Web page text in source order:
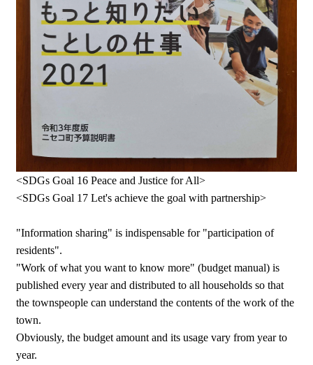
<SDGs Goal 16 Peace and Justice for All>
<SDGs Goal 17 Let's achieve the goal with partnership>
"Information sharing" is indispensable for "participation of
residents".
"Work of what you want to know more" (budget manual) is
published every year and distributed to all households so that
the townspeople can understand the contents of the work of the
town.
Obviously, the budget amount and its usage vary from year to
year.